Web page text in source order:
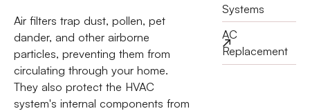
Air filters trap dust, pollen, pet
dander, and other airborne
particles, preventing them from
circulating through your home.
They also protect the HVAC
system's internal components from
Systems
AC
Replacement